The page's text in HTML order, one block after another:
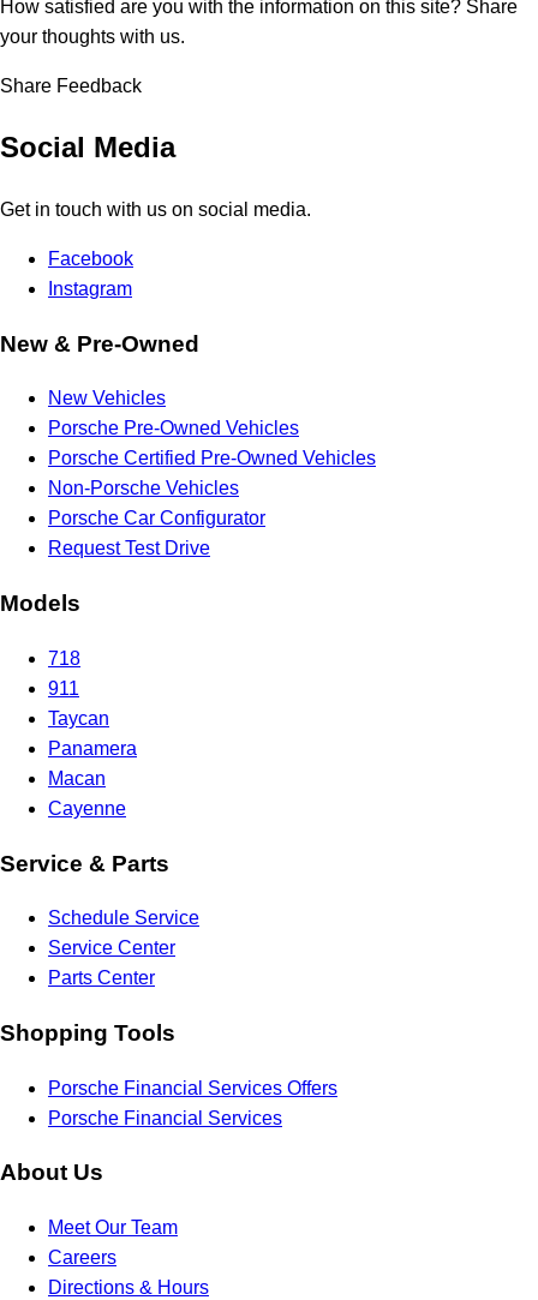
How satisfied are you with the information on this site? Share
your thoughts with us.
Share Feedback
Social Media
Get in touch with us on social media.
Facebook
Instagram
New & Pre-Owned
New Vehicles
Porsche Pre-Owned Vehicles
Porsche Certified Pre-Owned Vehicles
Non-Porsche Vehicles
Porsche Car Configurator
Request Test Drive
Models
718
911
Taycan
Panamera
Macan
Cayenne
Service & Parts
Schedule Service
Service Center
Parts Center
Shopping Tools
Porsche Financial Services Offers
Porsche Financial Services
About Us
Meet Our Team
Careers
Directions & Hours